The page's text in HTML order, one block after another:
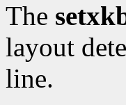
The
layout
line.